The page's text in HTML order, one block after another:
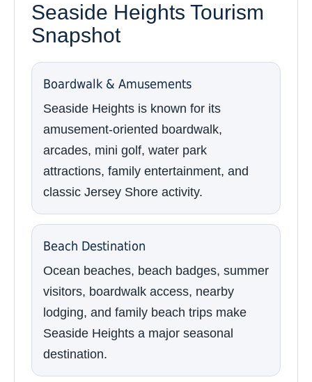
Seaside Heights Tourism
Snapshot
Boardwalk & Amusements
Seaside Heights is known for its
amusement-oriented boardwalk,
arcades, mini golf, water park
attractions, family entertainment, and
classic Jersey Shore activity.
Beach Destination
Ocean beaches, beach badges, summer
visitors, boardwalk access, nearby
lodging, and family beach trips make
Seaside Heights a major seasonal
destination.